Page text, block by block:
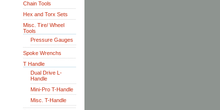
Chain Tools
Hex and Torx Sets
Misc. Tire/ Wheel
Tools
Pressure Gauges
Spoke Wrenchs
T Handle
Dual Drive L-
Handle
Mini-Pro T-Handle
Misc. T-Handle